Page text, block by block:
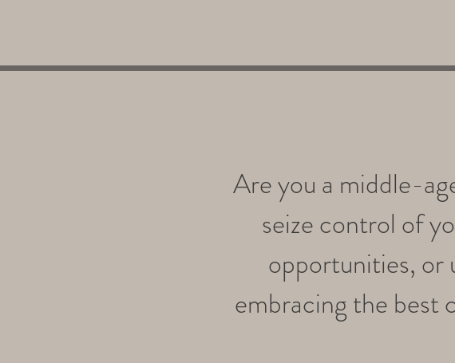
Are you a middle-
seize control of
opportunities, or
embracing the best